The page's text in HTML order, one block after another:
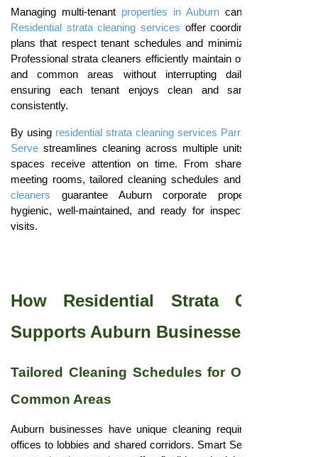
Managing multi-tenant properties in Auburn can be complex.
Residential strata cleaning services offer coordinated cleaning
plans that respect tenant schedules and minimize disruptions.
Professional strata cleaners efficiently maintain offices, lobbies,
and common areas without interrupting daily operations,
ensuring each tenant enjoys clean and sanitary spaces
consistently.
By using residential strata cleaning services Parramatta
Serve streamlines cleaning across multiple units, ensuring all
spaces receive attention on time. From shared kitchens to
meeting rooms, tailored cleaning schedules and trained
cleaners guarantee Auburn corporate properties remain
hygienic, well-maintained, and ready for inspections or client
visits.
How Residential Strata Cleaning
Supports Auburn Businesses
Tailored Cleaning Schedules for Offices and
Common Areas
Auburn businesses have unique cleaning requirements, from
offices to lobbies and shared corridors. Smart Serve